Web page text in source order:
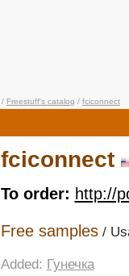
/ Freestuff's catalog / fciconnect
fciconnect
To order: http://
Free samples/
Added: Гунечка